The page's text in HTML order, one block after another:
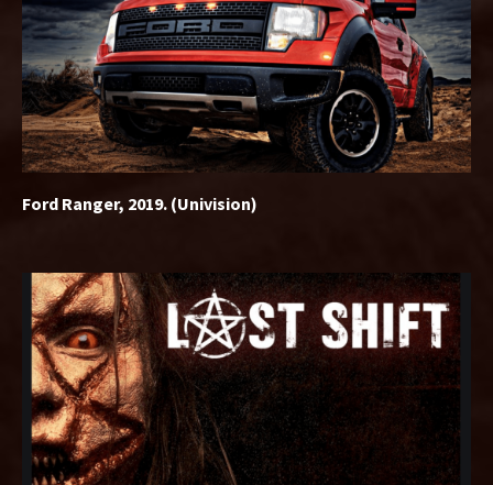
Ford Ranger, 2019. (Univision)